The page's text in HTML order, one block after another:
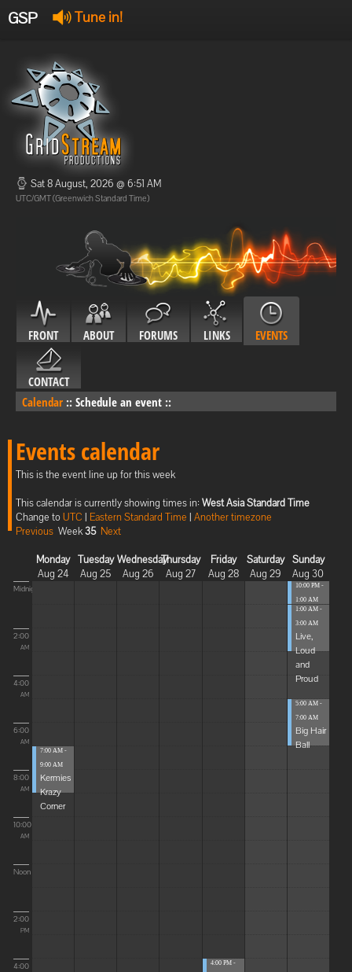
GSP Tune in!
Offline
Offline
Sat 8 August, 2026 @ 6:51 AM
UTC/GMT (Greenwich Standard Time)
FRONT ABOUT FORUMS LINKS EVENTS
CONTACT
Calendar :: Schedule an event ::
Events calendar
This is the event line up for this week
This calendar is currently showing times in: West Asia Standard Time
Change toUTC | Eastern Standard Time | Another timezone
Previous Week35 Next
Monday
Aug 24
Tuesday
Aug 25
Wednesday
Aug 26
Thursday
Aug 27
Friday
Aug 28
Saturday
Aug 29
Sunday
Aug 30
Midnight
2:00
AM
4:00
AM
6:00
AM
8:00
AM
10:00
AM
Noon
2:00
PM
4:00
7:00 AM -
9:00 AM
Kermies
Krazy
Corner
4:00 PM -
10:00 PM -
1:00 AM
Blissful
Elevat...
1:00 AM -
3:00 AM
Live,
Loud
and
Proud
5:00 AM -
7:00 AM
Big Hair
Ball